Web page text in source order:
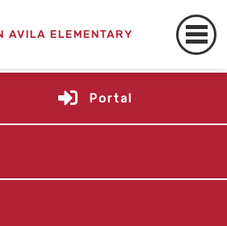
AVILA ELEMENTARY
Portal